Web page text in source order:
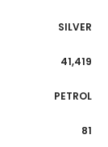
SILVER
41,419
PETROL
81